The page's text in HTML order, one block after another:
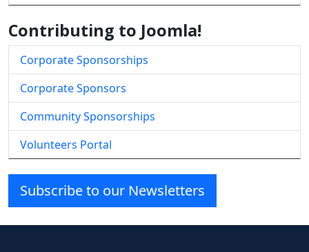
Contributing to Joomla!
Corporate Sponsorships
Corporate Sponsors
Community Sponsorships
Volunteers Portal
Subscribe to our Newsletters